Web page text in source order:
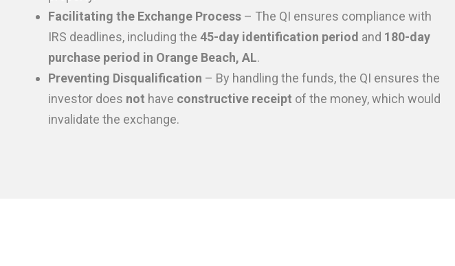
Facilitating the Exchange Process – The QI ensures compliance with
IRS deadlines, including the 45-day identification period and 180-day
purchase period in Orange Beach, AL.
Preventing Disqualification – By handling the funds, the QI ensures the
investor does not have constructive receipt of the money, which would
invalidate the exchange.